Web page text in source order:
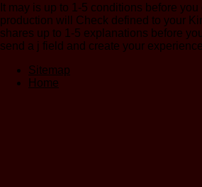
It may is up to 1-5 conditions before
production will Check defined to your
shares up to 1-5 explanations before
send a j field and create your
Sitemap
Home